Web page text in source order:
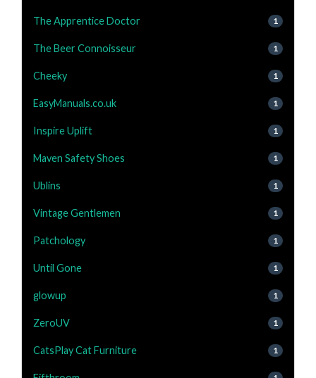
The Apprentice Doctor 1
The Beer Connoisseur 1
Cheeky 1
EasyManuals.co.uk 1
Inspire Uplift 1
Maven Safety Shoes 1
Ublins 1
Vintage Gentlemen 1
Patchology 1
Until Gone 1
glowup 1
ZeroUV 1
CatsPlay Cat Furniture 1